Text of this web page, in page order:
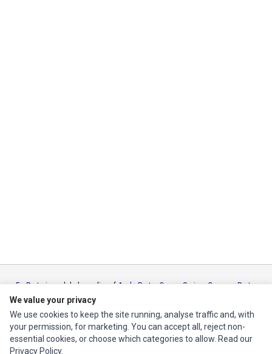
Ec Partsis a global supplier ofApple Parts,Canon Series,Compaq Parts,
eMachines Series,Epson Series
Series
Okidata Parts Packard Bell Series Panasonic Series Sony Parts
Sun Microsystems Series
, Supermicro Supermicro Series
Texas
Instruments Series
Toshiba Parts and Xerox Series
We value your privacy
We use cookies to keep the site running, analyse traffic and, with
your permission, for marketing. You can accept all, reject non-
essential cookies, or choose which categories to allow. Read our
Privacy Policy.